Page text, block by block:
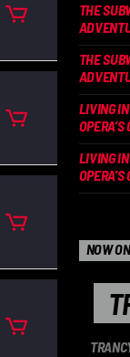
THE
THE
LIVING
LIVING
NOW